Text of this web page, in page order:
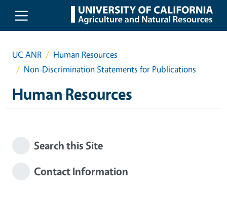
Skip to main content
UC ANR
Human Resources
Non-Discrimination Statements for Publications
Human Resources
Search this Site
Contact Information